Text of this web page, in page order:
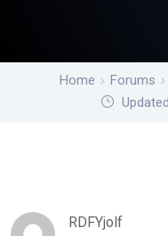
Home Forums
RDFYjolf